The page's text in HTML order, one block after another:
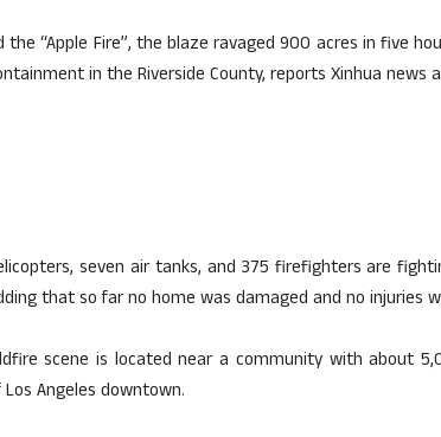
the “Apple Fire”, the blaze ravaged 900 acres in five
in the Riverside County, reports Xinhua news
seven air tanks, and 375 firefighters are
that so far no home was damaged and no injuries
scene is located near a community with about
Angeles downtown.